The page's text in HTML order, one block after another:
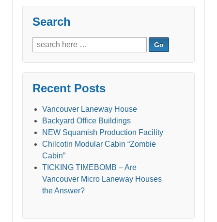
Search
Search
for:
Recent Posts
Vancouver Laneway House
Backyard Office Buildings
NEW Squamish Production Facility
Chilcotin Modular Cabin “Zombie
Cabin”
TICKING TIMEBOMB – Are
Vancouver Micro Laneway Houses
the Answer?